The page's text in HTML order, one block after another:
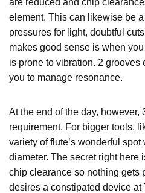
element. This can likewise be
pressures for light, doubtful
makes good sense is when
is prone to vibration. 2 grooves
you to manage resonance.
At the end of the day, however,
requirement. For bigger tools,
variety of flute’s wonderful
diameter. The secret right here
chip clearance so nothing gets
desires a constipated device at